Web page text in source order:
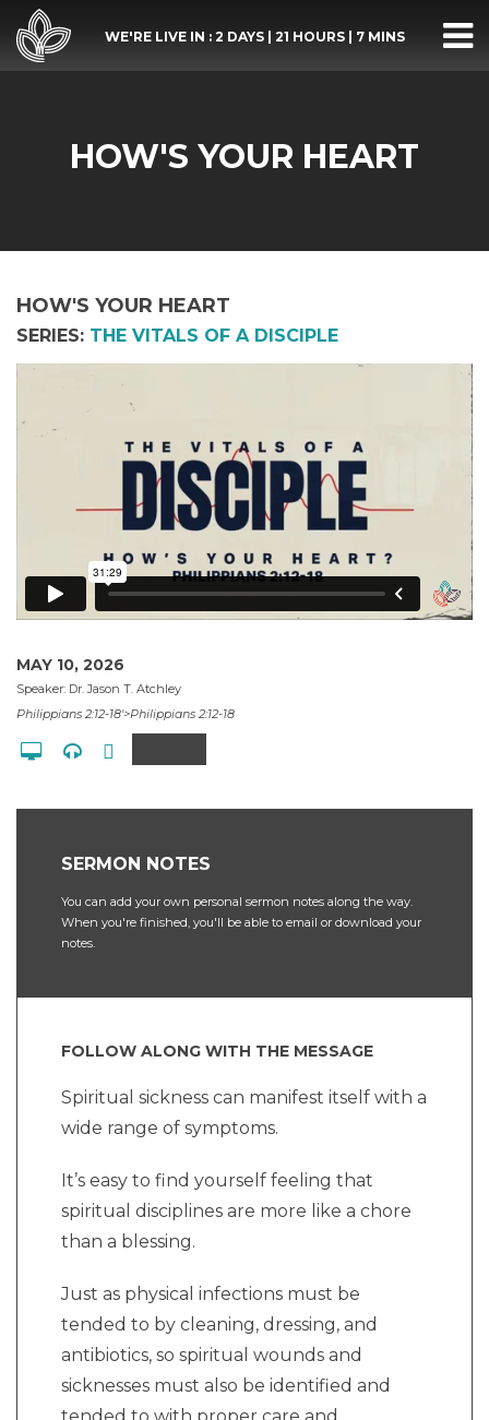
WE'RE LIVE IN : 2 DAYS| 21 HOURS| 7 MINS
HOW'S YOUR HEART
HOW'S YOUR HEART
SERIES: THE VITALS OF A DISCIPLE
MAY 10, 2026
Speaker: Dr. Jason T. Atchley
Philippians 2:12-18'>Philippians 2:12-18
SERMON NOTES
You can add your own personal sermon notes along the way.
When you're finished, you'll be able to email or download your
notes.
FOLLOW ALONG WITH THE MESSAGE
Spiritual sickness can manifest itself with a
wide range of symptoms.
It’s easy to find yourself feeling that
spiritual disciplines are more like a chore
than a blessing.
Just as physical infections must be
tended to by cleaning, dressing, and
antibiotics, so spiritual wounds and
sicknesses must also be identified and
tended to with proper care and